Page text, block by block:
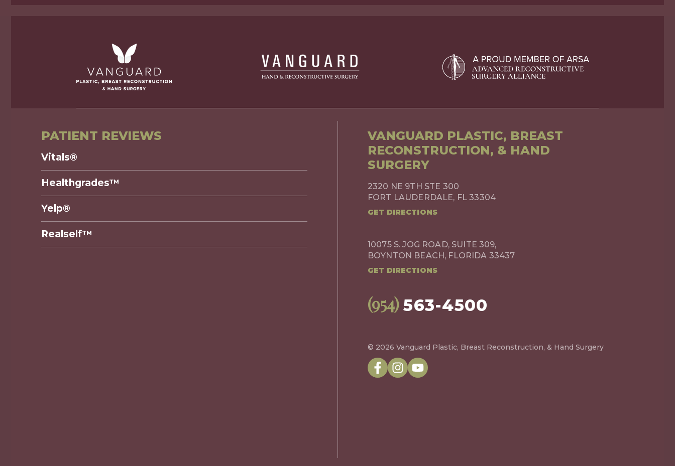
PATIENT REVIEWS
Vitals®
Healthgrades™
Yelp®
Realself™
VANGUARD PLASTIC, BREAST
RECONSTRUCTION, & HAND
SURGERY
2320 NE 9TH STE 300
FORT LAUDERDALE, FL 33304
GET DIRECTIONS
10075 S. JOG ROAD, SUITE 309,
BOYNTON BEACH, FLORIDA 33437
GET DIRECTIONS
(954)563-4500
© 2026 Vanguard Plastic, Breast Reconstruction, & Hand Surgery